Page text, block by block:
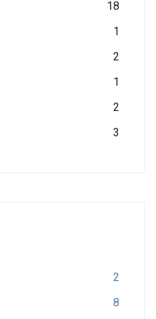
18
1
2
1
2
3
2
8